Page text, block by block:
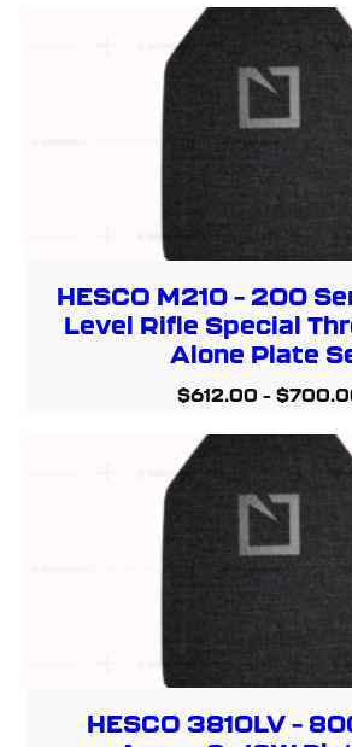
HESCO M210 – 200
Level Rifle Special
Alone Plate
$612.00 – $
HESCO 3810LV –